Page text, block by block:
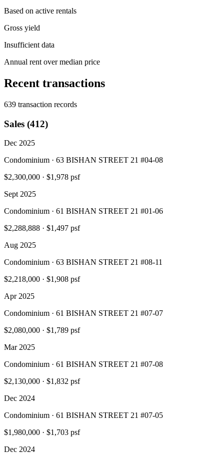
Based on active rentals
Gross yield
Insufficient data
Annual rent over median price
Recent transactions
639 transaction records
Sales (412)
Dec 2025
Condominium · 63 BISHAN STREET 21 #04-08
$2,300,000 · $1,978 psf
Sept 2025
Condominium · 61 BISHAN STREET 21 #01-06
$2,288,888 · $1,497 psf
Aug 2025
Condominium · 63 BISHAN STREET 21 #08-11
$2,218,000 · $1,908 psf
Apr 2025
Condominium · 61 BISHAN STREET 21 #07-07
$2,080,000 · $1,789 psf
Mar 2025
Condominium · 61 BISHAN STREET 21 #07-08
$2,130,000 · $1,832 psf
Dec 2024
Condominium · 61 BISHAN STREET 21 #07-05
$1,980,000 · $1,703 psf
Dec 2024